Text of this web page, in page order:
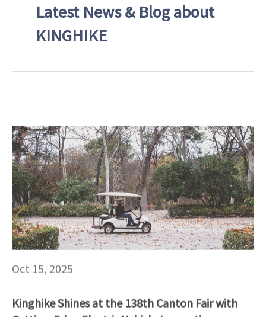
Latest News & Blog about
KINGHIKE
Oct 15, 2025
Cutting-Edge Electric Vehicle Innovations